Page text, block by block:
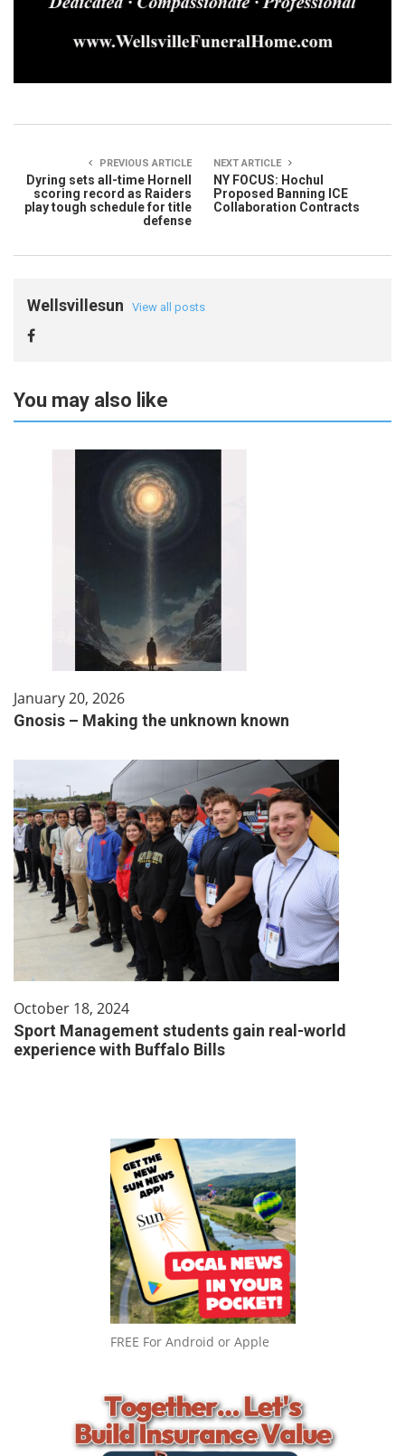
PREVIOUS ARTICLE
Dyring sets all-time Hornell
scoring record as Raiders
play tough schedule for title
defense
NEXT ARTICLE
NY FOCUS: Hochul
Proposed Banning ICE
Collaboration Contracts
Wellsvillesun View all posts
You may also like
January 20, 2026
Gnosis – Making the unknown known
October 18, 2024
Sport Management students gain real-world
experience with Buffalo Bills
FREE For Android or Apple